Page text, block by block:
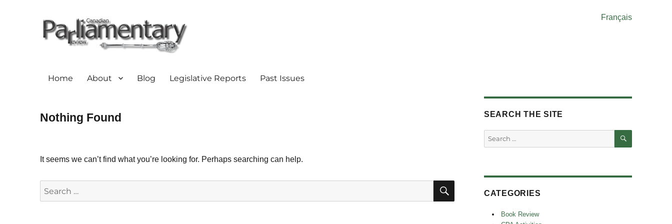
Français
Home About Blog Legislative Reports Past Issues
Nothing Found
It seems we can’t find what you’re looking for. Perhaps searching can help.
Search
for:
SEARCH
SEARCH THE SITE
Search
for:
SEARCH
CATEGORIES
Book Review